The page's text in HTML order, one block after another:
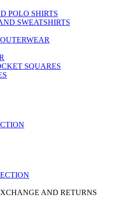
POLO SHIRTS
SWEATSHIRTS
SQUARES
AND RETURNS